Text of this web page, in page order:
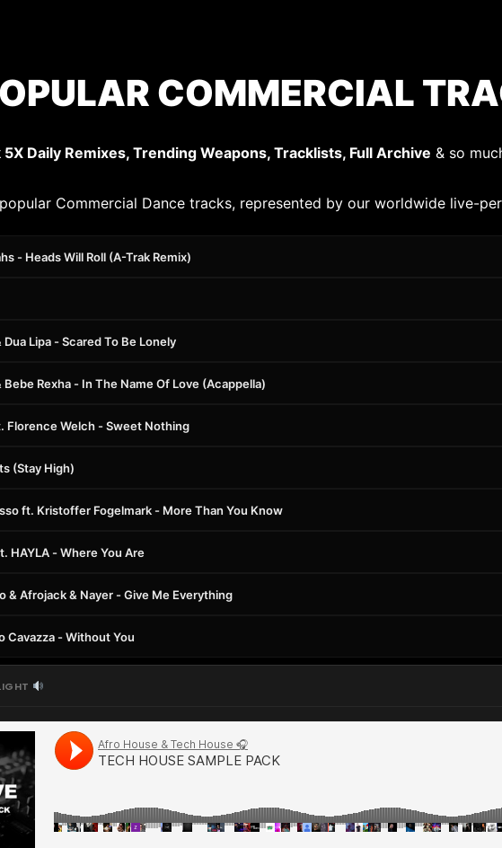
COMMERCIAL
5X Daily Remixes, Trending Weapons, Tracklists, Full Archive & so
Commercial Dance tracks, represented by our worldwide live-
- Heads Will Roll (A-Trak Remix)
Dua Lipa - Scared To Be Lonely
Bebe Rexha - In The Name Of Love (Acappella)
Florence Welch - Sweet Nothing
(Stay High)
ft. Kristoffer Fogelmark - More Than You Know
HAYLA - Where You Are
& Afrojack & Nayer - Give Me Everything
Cavazza - Without You